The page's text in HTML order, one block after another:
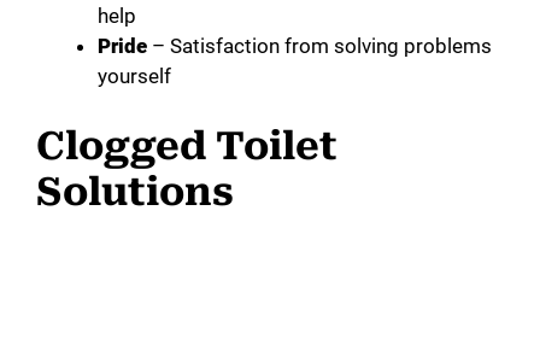
help
Pride – Satisfaction from solving problems
yourself
Clogged Toilet
Solutions